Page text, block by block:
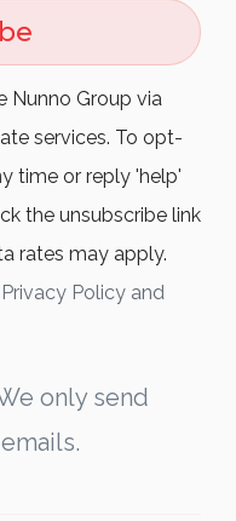
Nunno Group via
services. To opt-
time or reply 'help'
the unsubscribe link
rates may apply.
Privacy Policy and
only send